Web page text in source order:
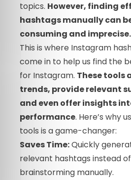
topics. However, finding
hashtags manually can
consuming and imprecise.
This is where Instagram
come in to help us find the
for Instagram. These tools
trends, provide relevant
and even offer insights
performance. Here’s why
tools is a game-changer:
Saves Time:Quickly
relevant hashtags instead of
brainstorming manually.